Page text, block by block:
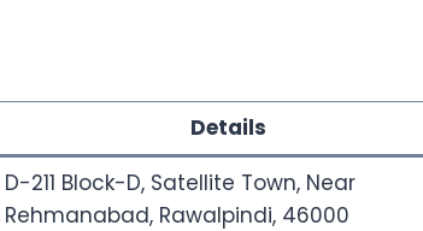
Details
D-211 Block-D, Satellite Town, Near
Rehmanabad, Rawalpindi, 46000